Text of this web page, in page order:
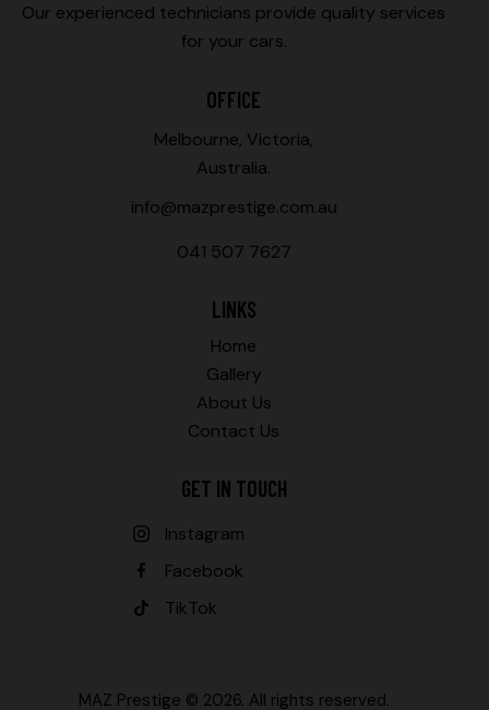
Our experienced technicians provide quality services
for your cars.
OFFICE
Melbourne, Victoria,
Australia.
info@mazprestige.com.au
041 507 7627
LINKS
Home
Gallery
About Us
Contact Us
GET IN TOUCH
Instagram
Facebook
TikTok
MAZ Prestige © 2026. All rights reserved.